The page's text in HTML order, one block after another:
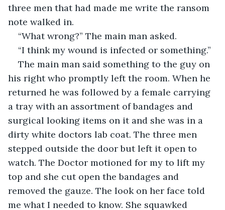
three men that had made me write the ransom
note walked in.
“What wrong?” The main man asked.
“I think my wound is infected or something.”
The main man said something to the guy on
his right who promptly left the room. When he
returned he was followed by a female carrying
a tray with an assortment of bandages and
surgical looking items on it and she was in a
dirty white doctors lab coat. The three men
stepped outside the door but left it open to
watch. The Doctor motioned for my to lift my
top and she cut open the bandages and
removed the gauze. The look on her face told
me what I needed to know. She squawked